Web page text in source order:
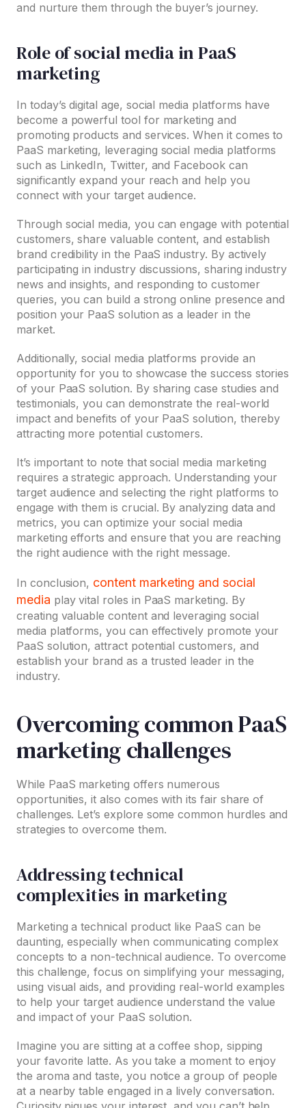
and nurture them through the buyer’s journey.
Role of social media in PaaS
marketing
In today’s digital age, social media platforms have
become a powerful tool for marketing and
promoting products and services. When it comes to
PaaS marketing, leveraging social media platforms
such as LinkedIn, Twitter, and Facebook can
significantly expand your reach and help you
connect with your target audience.
Through social media, you can engage with potential
customers, share valuable content, and establish
brand credibility in the PaaS industry. By actively
participating in industry discussions, sharing industry
news and insights, and responding to customer
queries, you can build a strong online presence and
position your PaaS solution as a leader in the
market.
Additionally, social media platforms provide an
opportunity for you to showcase the success stories
of your PaaS solution. By sharing case studies and
testimonials, you can demonstrate the real-world
impact and benefits of your PaaS solution, thereby
attracting more potential customers.
It’s important to note that social media marketing
requires a strategic approach. Understanding your
target audience and selecting the right platforms to
engage with them is crucial. By analyzing data and
metrics, you can optimize your social media
marketing efforts and ensure that you are reaching
the right audience with the right message.
In conclusion, content marketing and social
media play vital roles in PaaS marketing. By
creating valuable content and leveraging social
media platforms, you can effectively promote your
PaaS solution, attract potential customers, and
establish your brand as a trusted leader in the
industry.
Overcoming common PaaS
marketing challenges
While PaaS marketing offers numerous
opportunities, it also comes with its fair share of
challenges. Let’s explore some common hurdles and
strategies to overcome them.
Addressing technical
complexities in marketing
Marketing a technical product like PaaS can be
daunting, especially when communicating complex
concepts to a non-technical audience. To overcome
this challenge, focus on simplifying your messaging,
using visual aids, and providing real-world examples
to help your target audience understand the value
and impact of your PaaS solution.
Imagine you are sitting at a coffee shop, sipping
your favorite latte. As you take a moment to enjoy
the aroma and taste, you notice a group of people
at a nearby table engaged in a lively conversation.